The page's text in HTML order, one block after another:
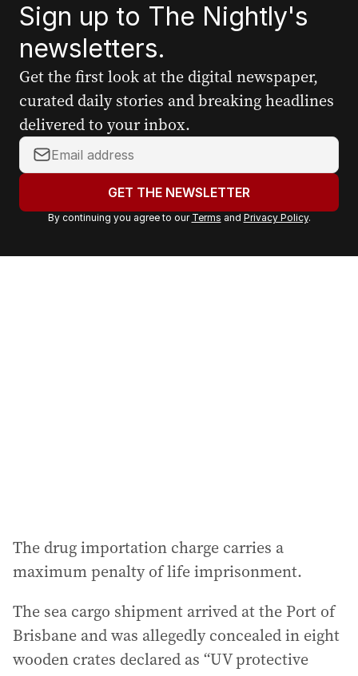
Sign up to The Nightly's
newsletters.
Get the first look at the digital newspaper,
curated daily stories and breaking headlines
delivered to your inbox.
Y
o
r
a
GET THE NEWSLETTER
By continuing you agree to our Terms and Privacy Policy.
The drug importation charge carries a
maximum penalty of life imprisonment.
The sea cargo shipment arrived at the Port of
Brisbane and was allegedly concealed in eight
wooden crates declared as “UV protective